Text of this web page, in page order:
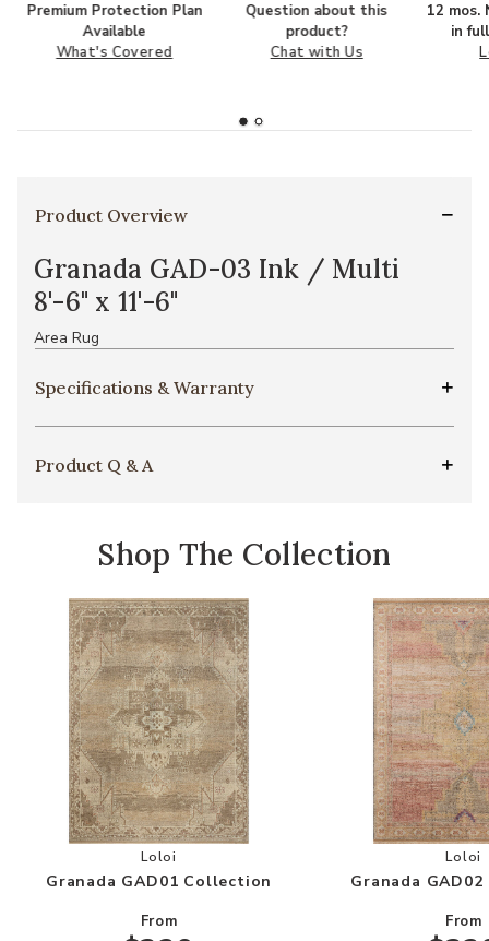
Premium Protection Plan
Available
What's Covered
Question about this
product?
Chat with Us
12 mos.
in
Product Overview
Granada GAD-03 Ink / Multi
8'-6" x 11'-6"
Area Rug
Specifications & Warranty
Product Q & A
Shop The Collection
Add Granada GAD01 Collection to your
Loloi
Granada GAD01 Collection
From
Loloi
Granada
From